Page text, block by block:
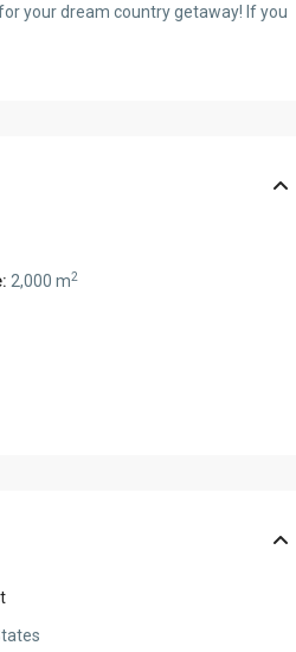
your dream country getaway! If you
2,000 m2